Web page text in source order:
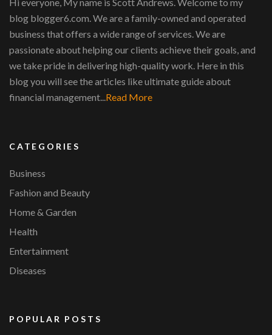
blog blogger6.com. We are a family-owned and operated
business that offers a wide range of services. We are
passionate about helping our clients achieve their goals, and
we take pride in delivering high-quality work. Here in this
blog you will see the articles like ultimate guide about
financial management... Read More
CATEGORIES
Business
Fashion and Beauty
Home & Garden
Health
Entertainment
Diseases
POPULAR POSTS